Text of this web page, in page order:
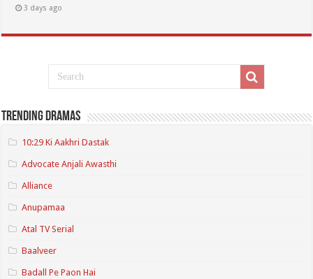
3 days ago
Trending Dramas
10:29 Ki Aakhri Dastak
Advocate Anjali Awasthi
Alliance
Anupamaa
Atal TV Serial
Baalveer
Badall Pe Paon Hai